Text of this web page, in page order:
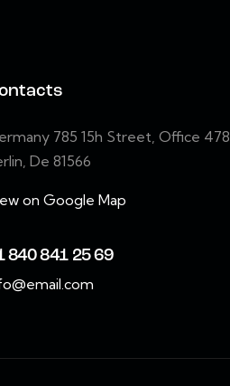
785 15h Street, Office 478
De 81566
on Google Map
840 841 25 69